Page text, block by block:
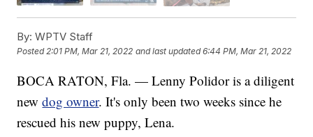
By: WPTV Staff
Posted2:01 PM, Mar 21, 2022 and last updated 6:44 PM, Mar 21, 2022
BOCA RATON, Fla. — Lenny Polidor is a diligent
newdog owner. It's only been two weeks since he
rescued his new puppy, Lena.